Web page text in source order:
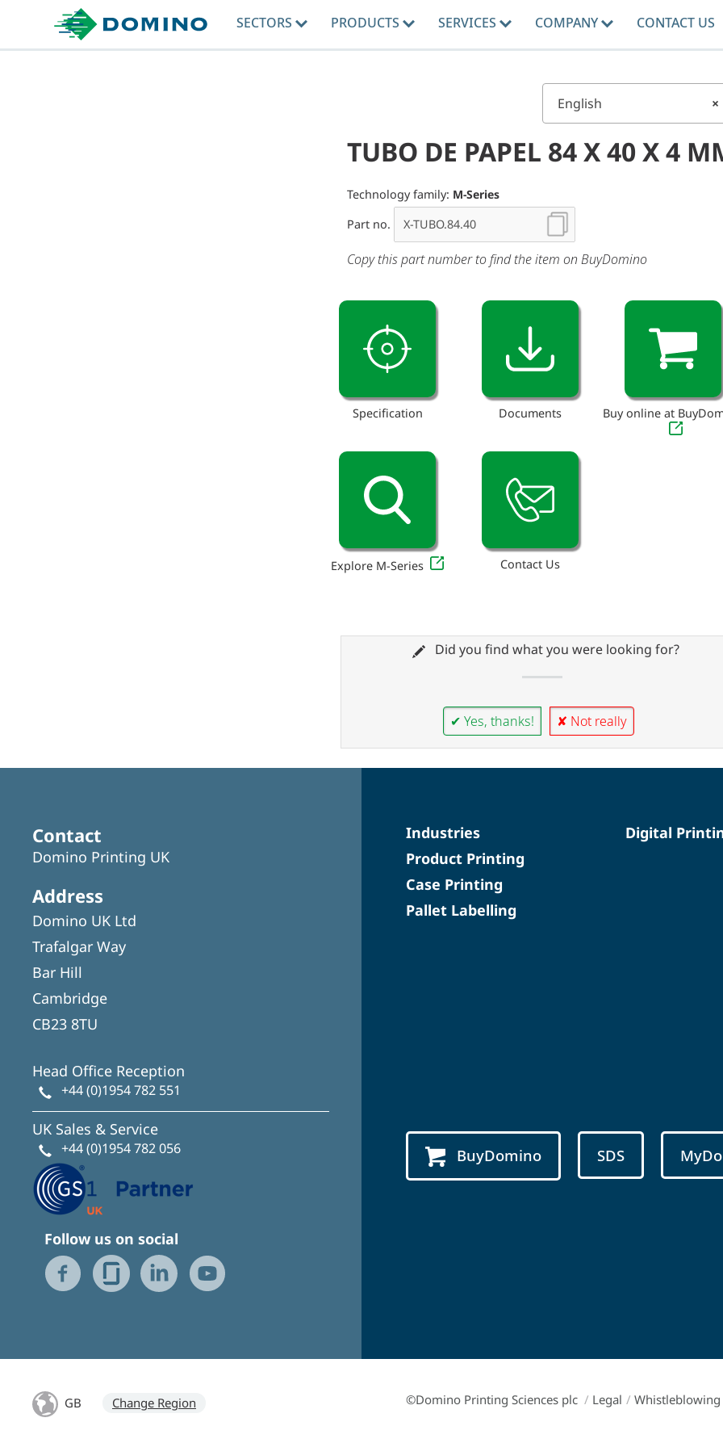
SECTORS PRODUCTS SERVICES COMPANY CONTACT US
×
English
TUBO DE PAPEL 84 X 40 X 4
Technology family: M-Series
Part no.
Copy this part number to find the item on BuyDomino
Specification Documents Buy online at
Explore M-Series Contact Us
Did you find what you were looking for?
✔ Yes, thanks! ✘ Not really
Contact
Domino Printing UK
Address
Domino UK Ltd
Trafalgar Way
Bar Hill
Cambridge
CB23 8TU
Head Office Reception
+44 (0)1954 782 551
UK Sales & Service
+44 (0)1954 782 056
Follow us on social
Industries
Product Printing
Case Printing
Pallet Labelling
Digital
BuyDomino SDS
GB Change Region ©Domino Printing Sciences plc / Legal / Whistleblowing